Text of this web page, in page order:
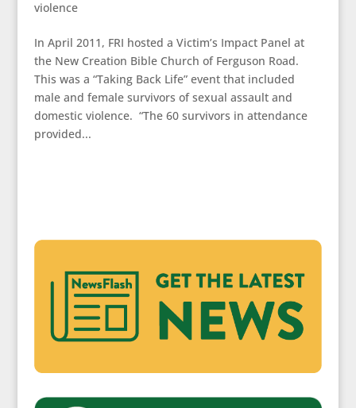
violence
In April 2011, FRI hosted a Victim’s Impact Panel at
the New Creation Bible Church of Ferguson Road.
This was a “Taking Back Life” event that included
male and female survivors of sexual assault and
domestic violence. “The 60 survivors in attendance
provided...